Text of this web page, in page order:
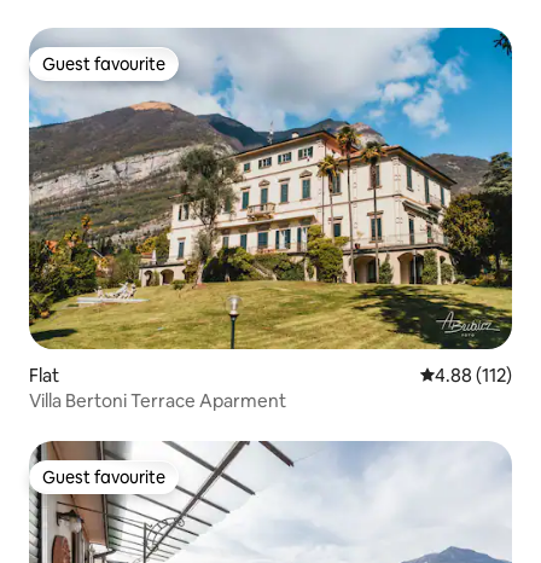
Guest favourite
Guest favourite
Flat 4.88 out of 5
4.88 (112)
Villa Bertoni Terrace Aparment
Guest favourite
Guest favourite